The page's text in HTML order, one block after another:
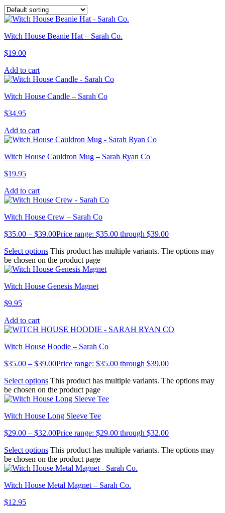
Witch House Beanie Hat – Sarah Co.
$19.00
Add to cart
Witch House Candle – Sarah Co
$34.95
Add to cart
Witch House Cauldron Mug – Sarah Ryan Co
$19.95
Add to cart
Witch House Crew – Sarah Co
$35.00 – $39.00Price range: $35.00 through $39.00
Select options This product has multiple variants. The options may
be chosen on the product page
Witch House Genesis Magnet
$9.95
Add to cart
Witch House Hoodie – Sarah Co
$35.00 – $39.00Price range: $35.00 through $39.00
Select options This product has multiple variants. The options may
be chosen on the product page
Witch House Long Sleeve Tee
$29.00 – $32.00Price range: $29.00 through $32.00
Select options This product has multiple variants. The options may
be chosen on the product page
Witch House Metal Magnet – Sarah Co.
$12.95